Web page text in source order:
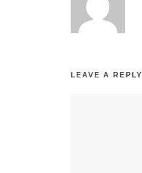
LEAVE A REPLY